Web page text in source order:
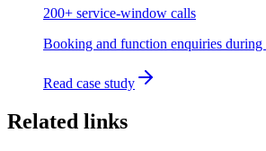
200+ service-window calls
Booking and function enquiries during
Read case study
Related links